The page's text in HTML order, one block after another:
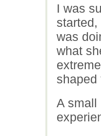
I was
was
what
shaped
A small